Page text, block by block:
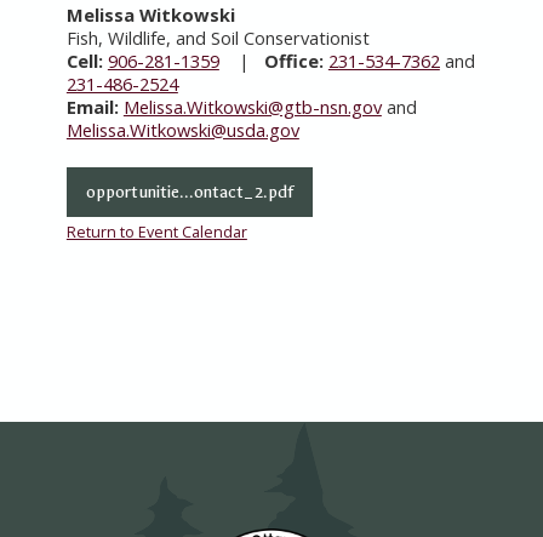
Melissa Witkowski
Fish, Wildlife, and Soil Conservationist
Cell: 906-281-1359| Office: 231-534-7362 and
231-486-2524
Email: Melissa.Witkowski@gtb-nsn.govand
Melissa.Witkowski@usda.gov
opportunitie...ontact_2.pdf
Return to Event Calendar